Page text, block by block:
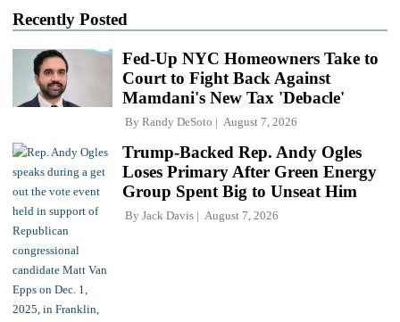
Recently Posted
Fed-Up NYC Homeowners Take to
Court to Fight Back Against
Mamdani's New Tax 'Debacle'
By Randy DeSoto August 7, 2026
Trump-Backed Rep. Andy Ogles
Loses Primary After Green Energy
Group Spent Big to Unseat Him
By Jack Davis August 7, 2026